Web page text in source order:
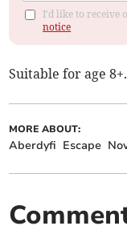
I'd like to receive
notice
Suitable for age 8+.
MORE ABOUT:
Aberdyfi Escape